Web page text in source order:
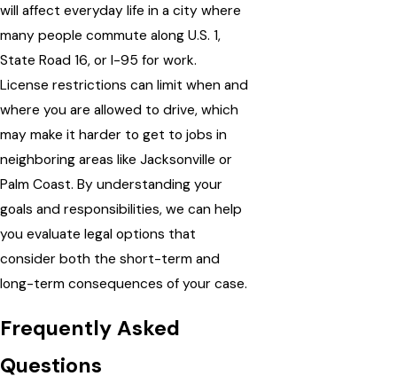
will affect everyday life in a city where
many people commute along U.S. 1,
State Road 16, or I-95 for work.
License restrictions can limit when and
where you are allowed to drive, which
may make it harder to get to jobs in
neighboring areas like Jacksonville or
Palm Coast. By understanding your
goals and responsibilities, we can help
you evaluate legal options that
consider both the short-term and
long-term consequences of your case.
Frequently Asked
Questions